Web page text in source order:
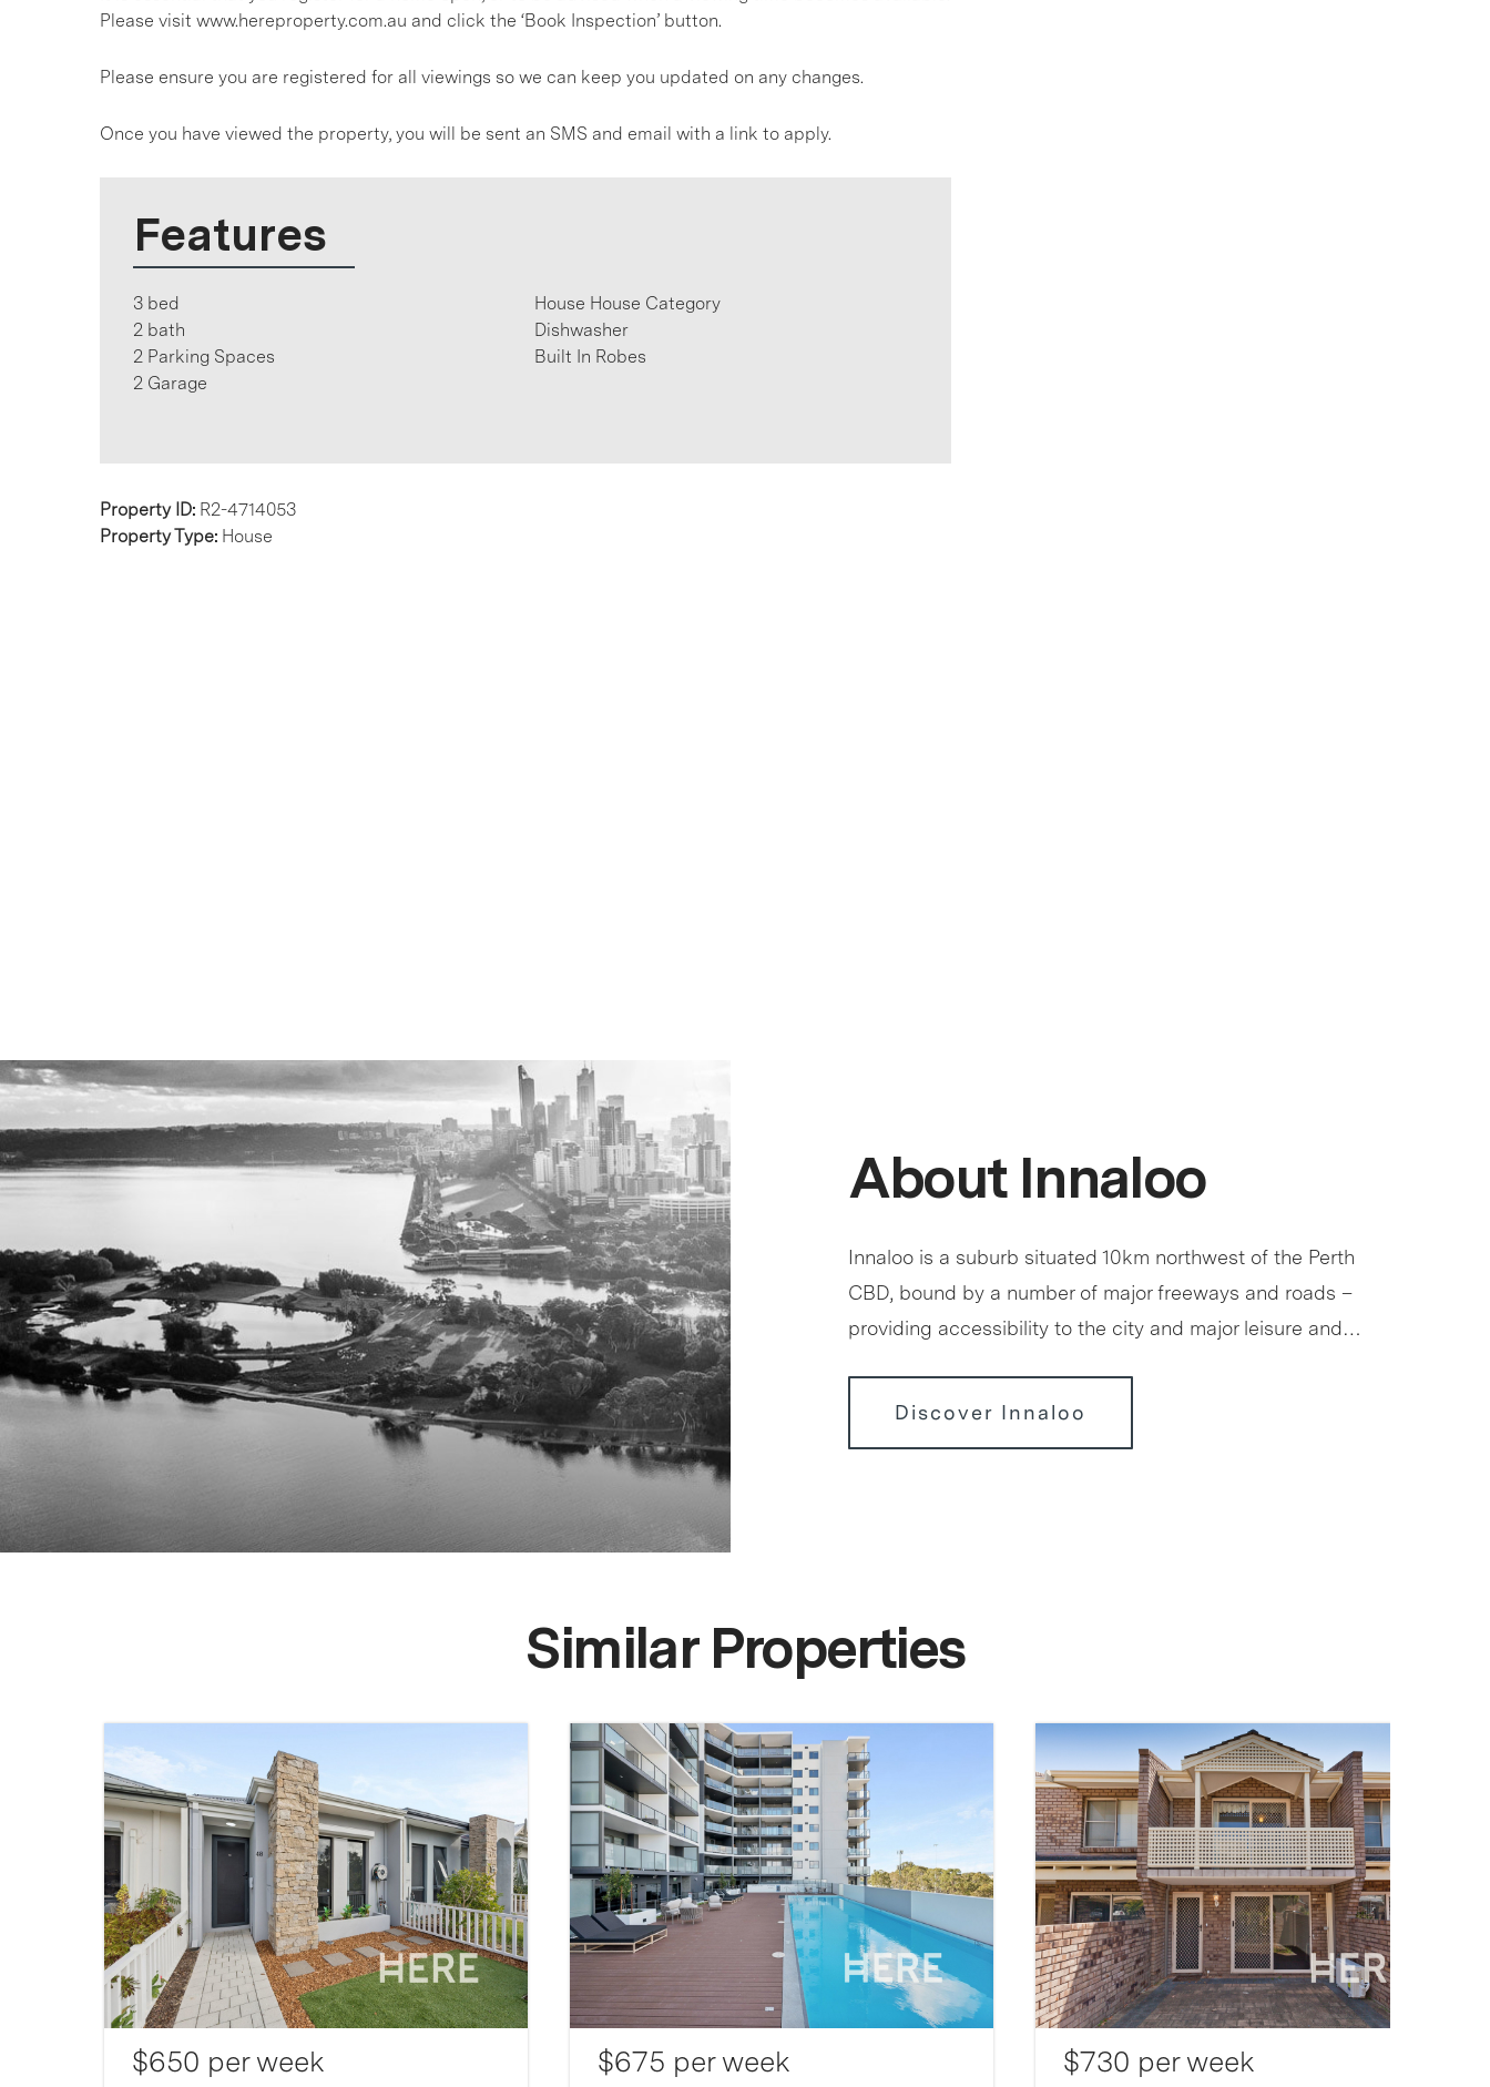
Please visit www.hereproperty.com.au and click the ‘Book Inspection’ button.
Please ensure you are registered for all viewings so we can keep you updated on any changes.
Once you have viewed the property, you will be sent an SMS and email with a link to apply.
Features
3 bed
2 bath
2 Parking Spaces
2 Garage
House House Category
Dishwasher
Built In Robes
Property ID: R2-4714053
Property Type: House
About Innaloo
Innaloo is a suburb situated 10km northwest of the Perth
CBD, bound by a number of major freeways and roads –
providing accessibility to the city and major leisure and…
Discover Innaloo
Similar Properties
$650 per week $675 per week $730 per week